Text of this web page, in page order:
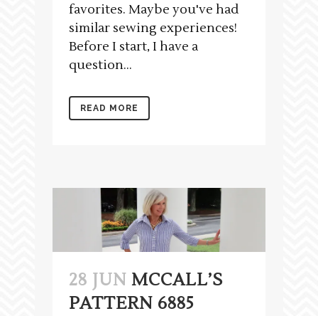
favorites. Maybe you've had
similar sewing experiences!
Before I start, I have a
question...
READ MORE
28 JUN MCCALL’S
PATTERN 6885